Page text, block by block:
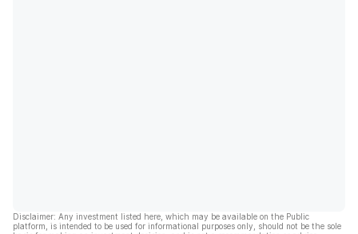
Disclaimer: Any investment listed here, which may be available on the Public
platform, is intended to be used for informational purposes only, should not be the sole